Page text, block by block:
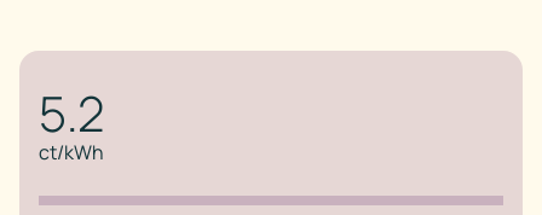
5.2
ct/kWh